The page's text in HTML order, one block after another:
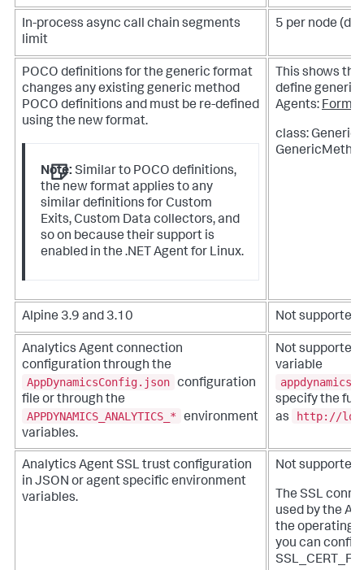
In-process async call chain segments
limit
5 per node
POCO definitions for the generic format
changes any existing generic method
POCO definitions and must be re-defined
using the new format.
Note: Similar to POCO definitions,
the new format applies to any
similar definitions for Custom
Exits, Custom Data collectors, and
so on because their support is
enabled in the .NET Agent for Linux.
This shows
define generic
Agents:Format
class:
Alpine 3.9 and 3.10 Not supported
Analytics Agent connection
configuration through the
AppDynamicsConfig.json configuration
file or through the
APPDYNAMICS_ANALYTICS_*
environment
variables.
Not
variable
specify the full
as
http://
Analytics Agent SSL trust configuration
in JSON or agent specific environment
variables.
Not supported
The SSL
used by the
the operating
you can